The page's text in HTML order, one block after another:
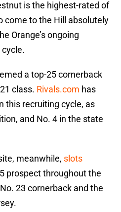
is the highest-rated of
come to the Hill absolutely
Orange’s ongoing
a top-25 cornerback
class. Rivals.com has
this recruiting cycle, as
and No. 4 in the state
meanwhile, slots
prospect throughout the
23 cornerback and the